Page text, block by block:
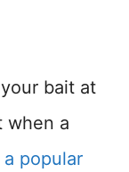
bait at
when a
popular